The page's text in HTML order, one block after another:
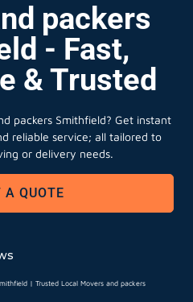
packers
- Fast,
& Trusted
packers Smithfield? Get instant
reliable service; all tailored to
or delivery needs.
A QUOTE
| Trusted Local Movers and packers